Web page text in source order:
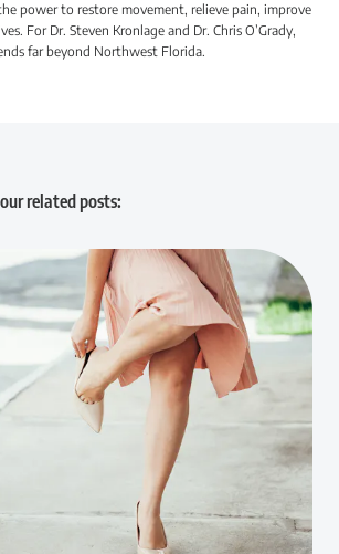
power to restore movement, relieve pain, improve
For Dr. Steven Kronlage and Dr. Chris O’Grady,
far beyond Northwest Florida.
related posts: